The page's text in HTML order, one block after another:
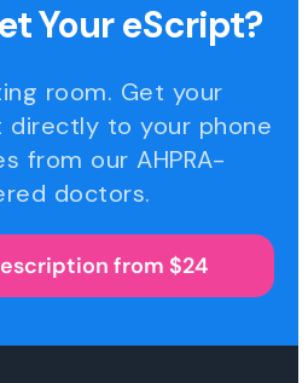
Your eScript?
room. Get your
directly to your phone
from our AHPRA-
doctors.
from $24